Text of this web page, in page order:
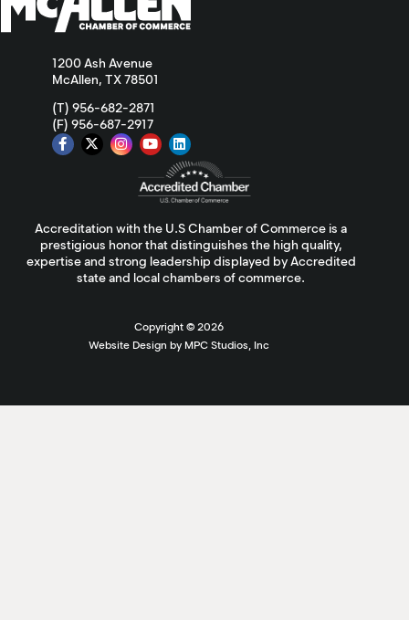
1200 Ash Avenue
McAllen, TX 78501
(T) 956-682-2871
(F) 956-687-2917
Accreditation with the U.S Chamber of Commerce is a
prestigious honor that distinguishes the high quality,
expertise and strong leadership displayed by Accredited
state and local chambers of commerce.
Copyright © 2026
Website Design by MPC Studios, Inc